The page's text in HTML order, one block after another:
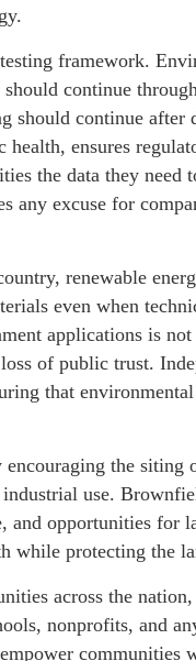
framework.
continue
continue after
ensures
the data they need
any excuse for
renewable
even when
applications is
of public trust.
that
the siting
use.
opportunities for
while protecting the
across the
nonprofits, and
communities